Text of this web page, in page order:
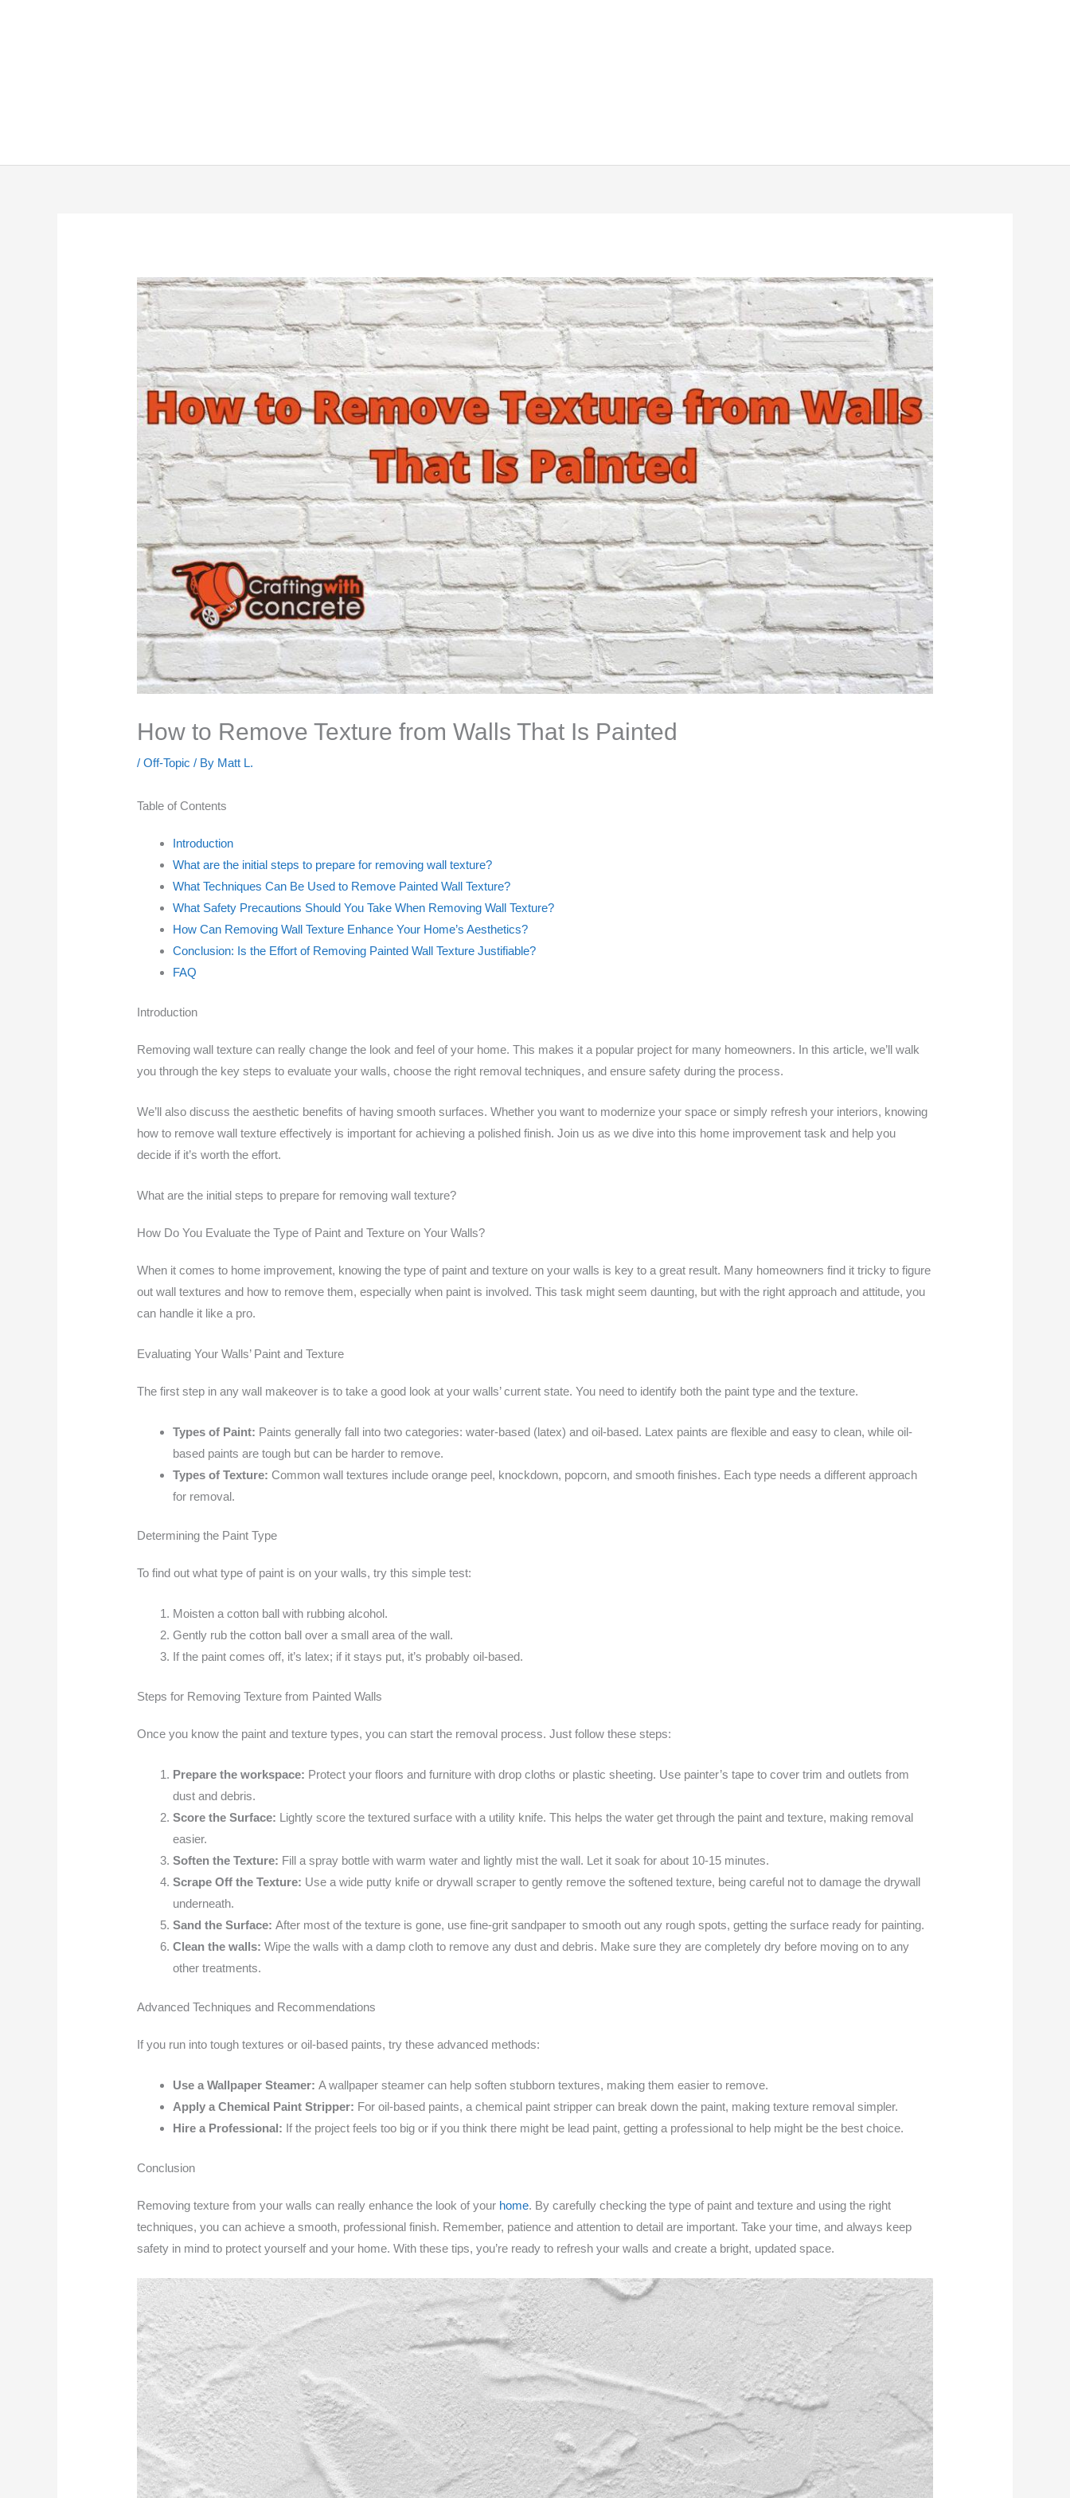
How to Remove Texture from Walls That Is Painted
/Off-Topic / By Matt L.
Table of Contents
Introduction
What are the initial steps to prepare for removing wall texture?
What Techniques Can Be Used to Remove Painted Wall Texture?
What Safety Precautions Should You Take When Removing Wall Texture?
How Can Removing Wall Texture Enhance Your Home’s Aesthetics?
Conclusion: Is the Effort of Removing Painted Wall Texture Justifiable?
FAQ
Introduction
Removing wall texture can really change the look and feel of your home. This makes it a popular project for many homeowners. In this article, we’ll walk
you through the key steps to evaluate your walls, choose the right removal techniques, and ensure safety during the process.
We’ll also discuss the aesthetic benefits of having smooth surfaces. Whether you want to modernize your space or simply refresh your interiors, knowing
how to remove wall texture effectively is important for achieving a polished finish. Join us as we dive into this home improvement task and help you
decide if it’s worth the effort.
What are the initial steps to prepare for removing wall texture?
How Do You Evaluate the Type of Paint and Texture on Your Walls?
When it comes to home improvement, knowing the type of paint and texture on your walls is key to a great result. Many homeowners find it tricky to figure
out wall textures and how to remove them, especially when paint is involved. This task might seem daunting, but with the right approach and attitude, you
can handle it like a pro.
Evaluating Your Walls’ Paint and Texture
The first step in any wall makeover is to take a good look at your walls’ current state. You need to identify both the paint type and the texture.
Types of Paint: Paints generally fall into two categories: water-based (latex) and oil-based. Latex paints are flexible and easy to clean, while oil-
based paints are tough but can be harder to remove.
Types of Texture:Common wall textures include orange peel, knockdown, popcorn, and smooth finishes. Each type needs a different approach
for removal.
Determining the Paint Type
To find out what type of paint is on your walls, try this simple test:
Moisten a cotton ball with rubbing alcohol.
Gently rub the cotton ball over a small area of the wall.
If the paint comes off, it’s latex; if it stays put, it’s probably oil-based.
Steps for Removing Texture from Painted Walls
Once you know the paint and texture types, you can start the removal process. Just follow these steps:
Prepare the workspace: Protect your floors and furniture with drop cloths or plastic sheeting. Use painter’s tape to cover trim and outlets from
dust and debris.
Score the Surface: Lightly score the textured surface with a utility knife. This helps the water get through the paint and texture, making removal
easier.
Soften the Texture: Fill a spray bottle with warm water and lightly mist the wall. Let it soak for about 10-15 minutes.
Scrape Off the Texture: Use a wide putty knife or drywall scraper to gently remove the softened texture, being careful not to damage the drywall
underneath.
Sand the Surface:After most of the texture is gone, use fine-grit sandpaper to smooth out any rough spots, getting the surface ready for painting.
Clean the walls:Wipe the walls with a damp cloth to remove any dust and debris. Make sure they are completely dry before moving on to any
other treatments.
Advanced Techniques and Recommendations
If you run into tough textures or oil-based paints, try these advanced methods:
Use a Wallpaper Steamer:A wallpaper steamer can help soften stubborn textures, making them easier to remove.
Apply a Chemical Paint Stripper: For oil-based paints, a chemical paint stripper can break down the paint, making texture removal simpler.
Hire a Professional: If the project feels too big or if you think there might be lead paint, getting a professional to help might be the best choice.
Conclusion
Removing texture from your walls can really enhance the look of your home. By carefully checking the type of paint and texture and using the right
techniques, you can achieve a smooth, professional finish. Remember, patience and attention to detail are important. Take your time, and always keep
safety in mind to protect yourself and your home. With these tips, you’re ready to refresh your walls and create a bright, updated space.